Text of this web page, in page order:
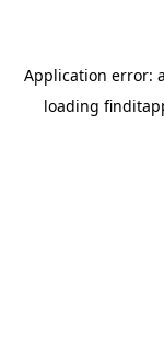
Application error: a
loading